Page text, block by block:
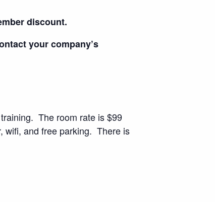
discount.
your company’s
The room rate is $99
wifi, and free parking. There is